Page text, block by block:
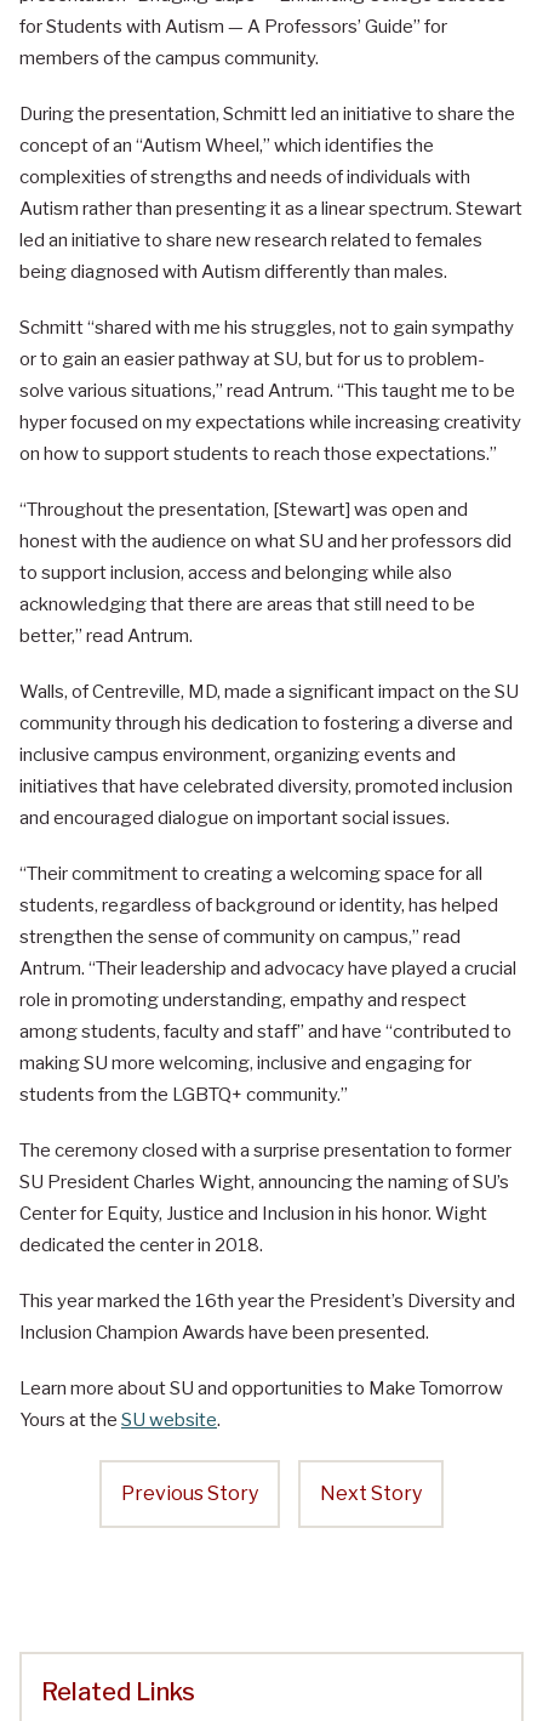
for Students with Autism — A Professors’ Guide” for
members of the campus community.
During the presentation, Schmitt led an initiative to share the
concept of an “Autism Wheel,” which identifies the
complexities of strengths and needs of individuals with
Autism rather than presenting it as a linear spectrum. Stewart
led an initiative to share new research related to females
being diagnosed with Autism differently than males.
Schmitt “shared with me his struggles, not to gain sympathy
or to gain an easier pathway at SU, but for us to problem-
solve various situations,” read Antrum. “This taught me to be
hyper focused on my expectations while increasing creativity
on how to support students to reach those expectations.”
“Throughout the presentation, [Stewart] was open and
honest with the audience on what SU and her professors did
to support inclusion, access and belonging while also
acknowledging that there are areas that still need to be
better,” read Antrum.
Walls, of Centreville, MD, made a significant impact on the SU
community through his dedication to fostering a diverse and
inclusive campus environment, organizing events and
initiatives that have celebrated diversity, promoted inclusion
and encouraged dialogue on important social issues.
“Their commitment to creating a welcoming space for all
students, regardless of background or identity, has helped
strengthen the sense of community on campus,” read
Antrum. “Their leadership and advocacy have played a crucial
role in promoting understanding, empathy and respect
among students, faculty and staff” and have “contributed to
making SU more welcoming, inclusive and engaging for
students from the LGBTQ+ community.”
The ceremony closed with a surprise presentation to former
SU President Charles Wight, announcing the naming of SU’s
Center for Equity, Justice and Inclusion in his honor. Wight
dedicated the center in 2018.
This year marked the 16th year the President’s Diversity and
Inclusion Champion Awards have been presented.
Learn more about SU and opportunities to Make Tomorrow
Yours at the SU website.
Previous Story Next Story
Related Links